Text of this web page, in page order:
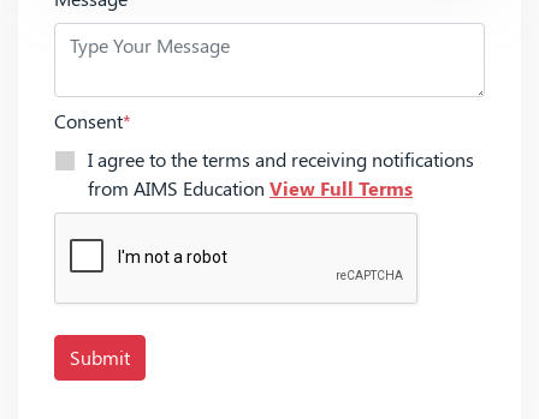
Consent*
I agree to the terms and receiving notifications
from AIMS Education View Full Terms
Submit